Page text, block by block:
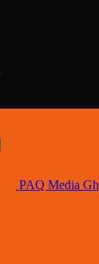
PAQ Media Gh